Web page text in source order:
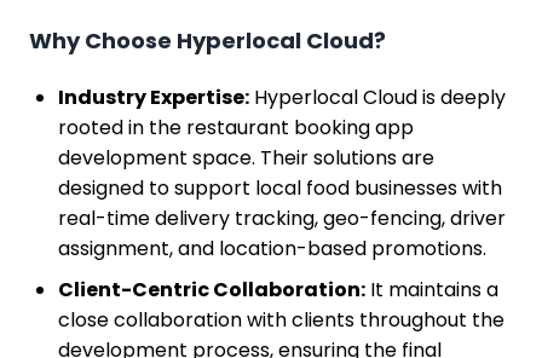
Why Choose Hyperlocal Cloud?
Industry Expertise: Hyperlocal Cloud is deeply
rooted in the restaurant booking app
development space. Their solutions are
designed to support local food businesses with
real-time delivery tracking, geo-fencing, driver
assignment, and location-based promotions.
Client-Centric Collaboration: It maintains a
close collaboration with clients throughout the
development process, ensuring the final